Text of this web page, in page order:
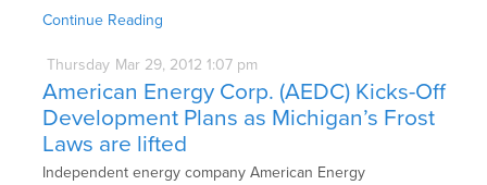
Continue Reading
Thursday Mar 29, 2012 1:07 pm
American Energy Corp. (AEDC) Kicks-Off
Development Plans as Michigan’s Frost
Laws are lifted
Independent energy company American Energy